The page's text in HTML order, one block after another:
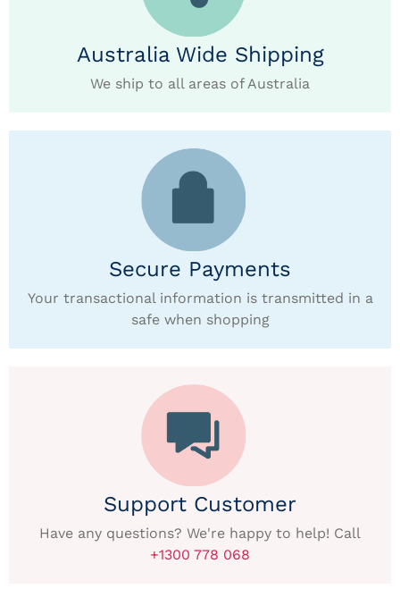
Australia Wide Shipping
We ship to all areas of Australia
Secure Payments
Your transactional information is transmitted in a
safe when shopping
Support Customer
Have any questions? We're happy to help! Call
+1300 778 068